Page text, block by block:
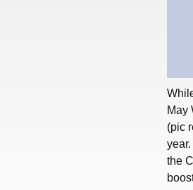
May
(pic
the